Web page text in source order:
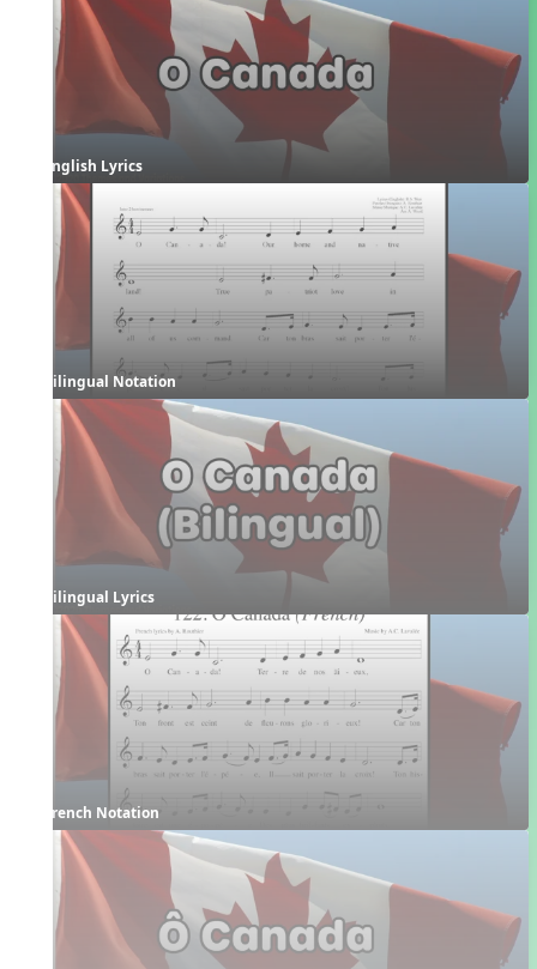
English Lyrics
Bilingual Notation
Bilingual Lyrics
French Notation